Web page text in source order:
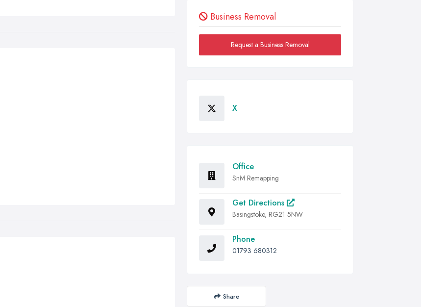
Business Removal
Request a Business Removal
X
Office
SnM Remapping
Get Directions
Basingstoke, RG21 5NW
Phone
01793 680312
Share